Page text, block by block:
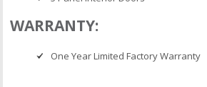
WARRANTY:
One Year Limited Factory Warranty